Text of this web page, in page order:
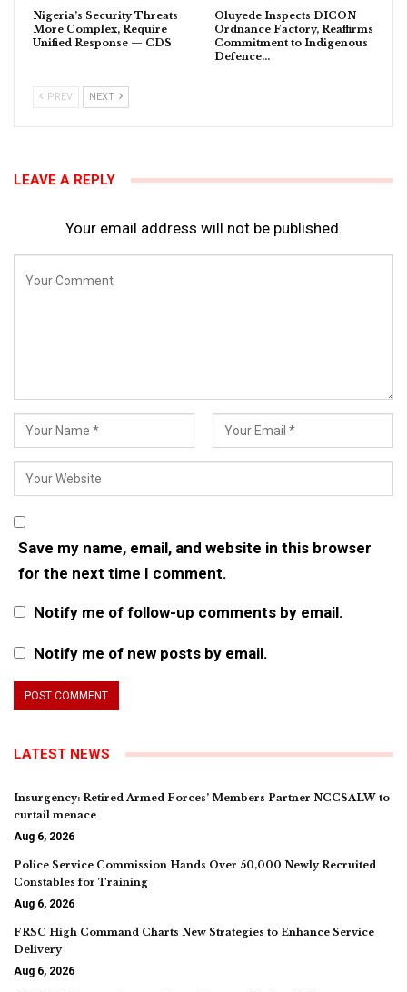
Nigeria’s Security Threats
More Complex, Require
Unified Response — CDS
Oluyede Inspects DICON
Ordnance Factory, Reaffirms
Commitment to Indigenous
Defence…
PREV NEXT
LEAVE A REPLY
Your email address will not be published.
Save my name, email, and website in this browser
for the next time I comment.
Notify me of follow-up comments by email.
Notify me of new posts by email.
LATEST NEWS
Insurgency: Retired Armed Forces’ Members Partner NCCSALW to
curtail menace
Aug 6, 2026
Police Service Commission Hands Over 50,000 Newly Recruited
Constables for Training
Aug 6, 2026
FRSC High Command Charts New Strategies to Enhance Service
Delivery
Aug 6, 2026